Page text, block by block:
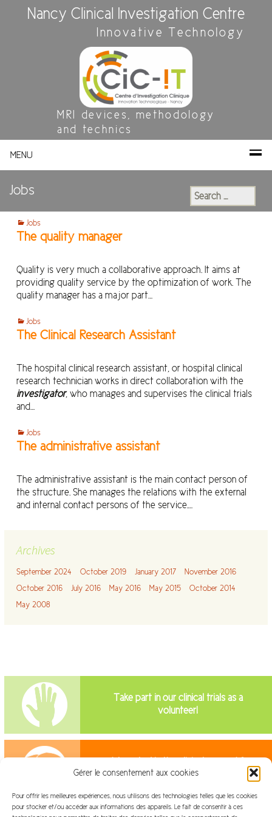
Gérer le consentement aux cookies
Pour offrir les meilleures expériences, nous utilisons des technologies telles que les cookies
pour stocker et/ou accéder aux informations des appareils. Le fait de consentir à ces
Nancy Clinical Investigation Centre
Innovative Technology
MRI devices, methodology
and technics
MENU
Jobs
Search
for:
Jobs
The quality manager
Quality is very much a collaborative approach. It aims at
providing quality service by the optimization of work. The
quality manager has a major part…
Jobs
The Clinical Research Assistant
The hospital clinical research assistant, or hospital clinical
research technician works in direct collaboration with the
investigator, who manages and supervises the clinical trials
and…
Jobs
The administrative assistant
The administrative assistant is the main contact person of
the structure. She manages the relations with the external
and internal contact persons of the service.…
Archives
September 2024 October 2019 January 2017
November 2016
October 2016
July 2016 May 2016 May 2015
October 2014
May 2008
Take part in our clinical trials as a
volunteer!
Interested in the clinical research?
Join us!